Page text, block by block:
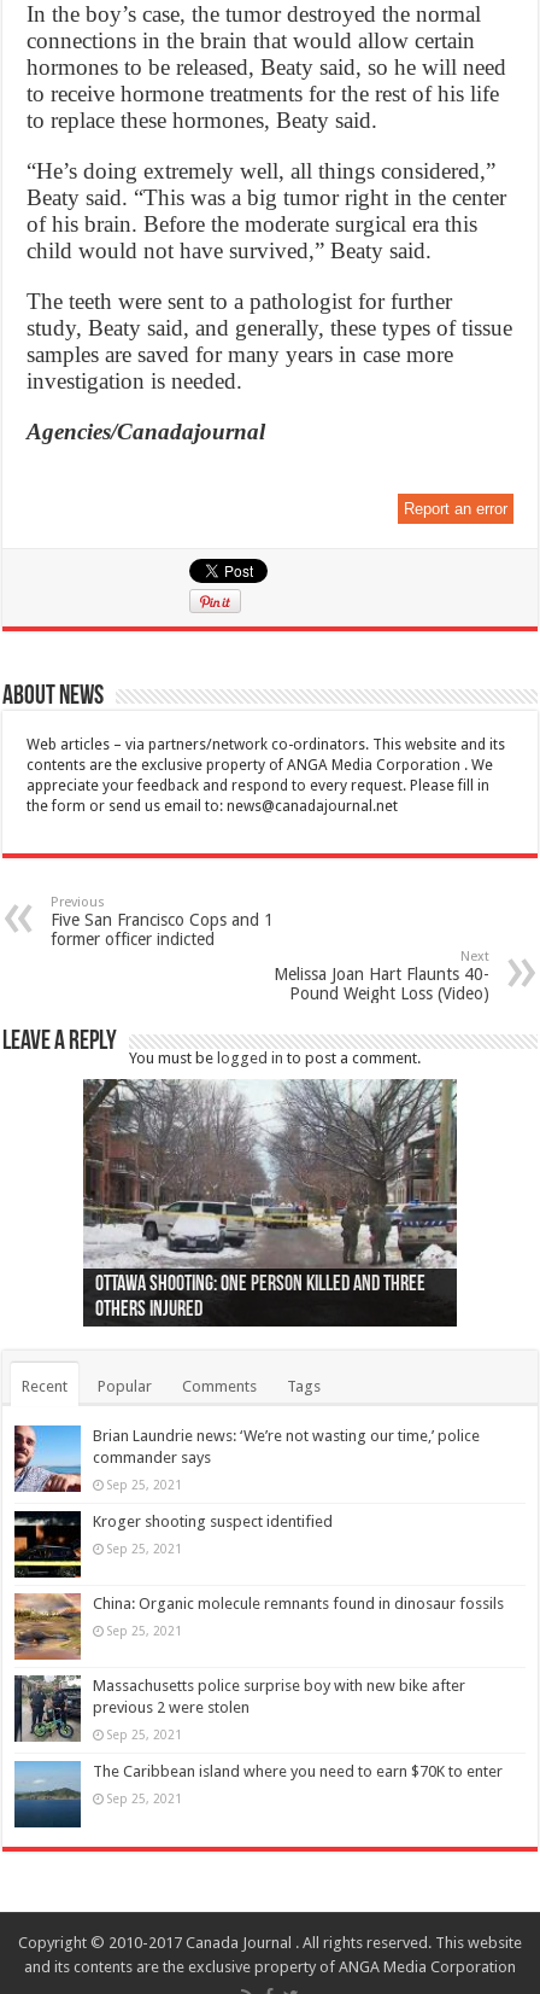
In the boy’s case, the tumor destroyed the normal
connections in the brain that would allow certain
hormones to be released, Beaty said, so he will need
to receive hormone treatments for the rest of his life
to replace these hormones, Beaty said.
“He’s doing extremely well, all things considered,”
Beaty said. “This was a big tumor right in the center
of his brain. Before the moderate surgical era this
child would not have survived,” Beaty said.
The teeth were sent to a pathologist for further
study, Beaty said, and generally, these types of tissue
samples are saved for many years in case more
investigation is needed.
Agencies/Canadajournal
Report an error
About News
Web articles – via partners/network co-ordinators. This website and its
contents are the exclusive property of ANGA Media Corporation . We
appreciate your feedback and respond to every request. Please fill in
the form or send us email to:news@canadajournal.net
Previous
Five San Francisco Cops and 1
former officer indicted
Next
Melissa Joan Hart Flaunts 40-
Pound Weight Loss (Video)
Leave a Reply
You must be logged in to post a comment.
Ottawa shooting: One person killed and three
others injured
44 arrests made near Quebec City nationalist
protests
Police: Man dead in Hamilton after trench
collapses on him
Moose on the loose near Buttonville airport
(Photo)
Justin Trudeau apologises for abuse of
indigenous people
Police: Body found in Oshawa harbour identified
as missing woman
Cape George man dies in boating accident,
autopsy to be conducted
Remains at Silver Creek farm those of missing
Vernon woman Traci Genereaux
Two dead after police-involved shooting at
Ontairo hospital
B.C. Family bitten by bed bugs on British Airways
flight (Photo)
Recent Popular Comments Tags
Brian Laundrie news: ‘We’re not wasting our time,’ police
commander says
Sep 25, 2021
Kroger shooting suspect identified
Sep 25, 2021
China: Organic molecule remnants found in dinosaur fossils
Sep 25, 2021
Massachusetts police surprise boy with new bike after
previous 2 were stolen
Sep 25, 2021
The Caribbean island where you need to earn $70K to enter
Sep 25, 2021
Copyright © 2010-2017 Canada Journal . All rights reserved. This website
and its contents are the exclusive property of ANGA Media Corporation